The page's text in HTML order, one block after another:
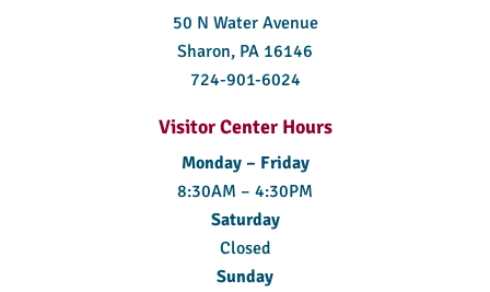
50 N Water Avenue
Sharon, PA 16146
724-901-6024
Visitor Center Hours
Monday – Friday
8:30AM – 4:30PM
Saturday
Closed
Sunday